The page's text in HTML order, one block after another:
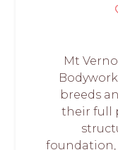
Mt
Bodywork
breeds
their full
foundation,